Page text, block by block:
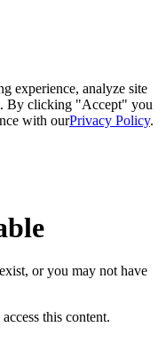
experience, analyze site
By clicking "Accept" you
with ourPrivacy Policy.
or you may not have
this content.